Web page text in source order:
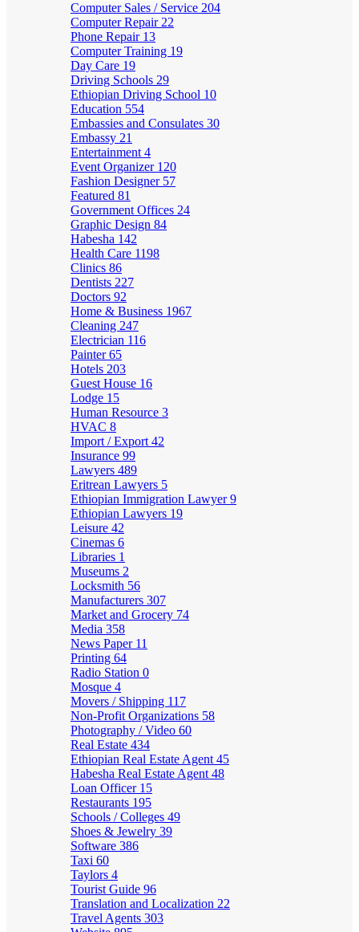
Computer Sales / Service 204
Computer Repair 22
Phone Repair 13
Computer Training 19
Day Care 19
Driving Schools 29
Ethiopian Driving School 10
Education 554
Embassies and Consulates 30
Embassy 21
Entertainment 4
Event Organizer 120
Fashion Designer 57
Featured 81
Government Offices 24
Graphic Design 84
Habesha 142
Health Care 1198
Clinics 86
Dentists 227
Doctors 92
Home & Business 1967
Cleaning 247
Electrician 116
Painter65
Hotels 203
Guest House 16
Lodge 15
Human Resource 3
HVAC 8
Import / Export 42
Insurance 99
Lawyers 489
Eritrean Lawyers 5
Ethiopian Immigration Lawyer9
Ethiopian Lawyers 19
Leisure 42
Cinemas 6
Libraries 1
Museums 2
Locksmith 56
Manufacturers 307
Market and Grocery 74
Media 358
News Paper 11
Printing 64
Radio Station 0
Mosque 4
Movers / Shipping 117
Non-Profit Organizations 58
Photography / Video 60
Real Estate 434
Ethiopian Real Estate Agent 45
Habesha Real Estate Agent 48
Loan Officer 15
Restaurants 195
Schools / Colleges 49
Shoes & Jewelry 39
Software 386
Taxi 60
Taylors 4
Tourist Guide 96
Translation and Localization 22
Travel Agents 303